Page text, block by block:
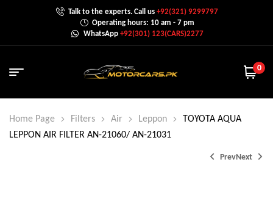
Talk to the experts. Call us+92(321) 9299797
Operating hours: 10 am - 7 pm
WhatsApp +92(301) 123(CARS)2277
0
Home Page Filters Air Leppon
TOYOTA AQUA
LEPPON AIR FILTER AN-21060/ AN-21031
PrevNext